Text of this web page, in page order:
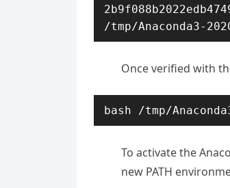
/tmp/Anaconda3-
Once verified with
bash /tmp/
To activate the
new PATH